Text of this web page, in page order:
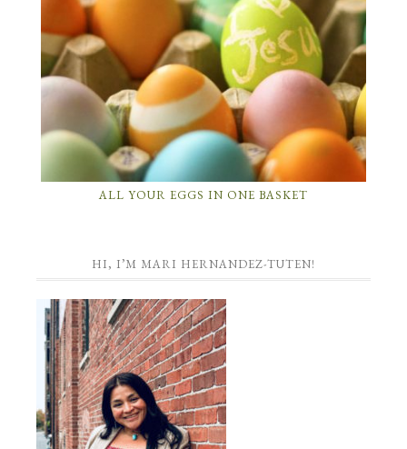
ALL YOUR EGGS IN ONE BASKET
HI, I’M MARI HERNANDEZ-TUTEN!